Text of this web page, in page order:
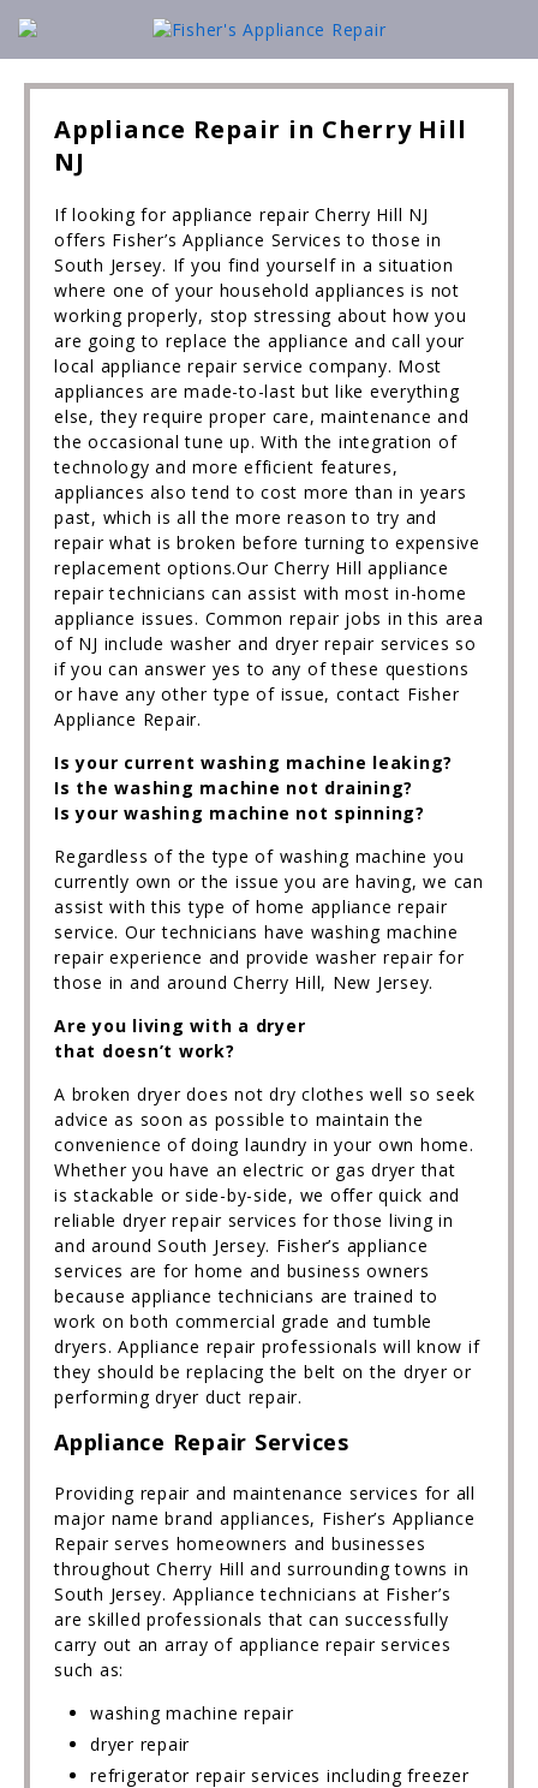
Appliance Repair in Cherry Hill
NJ
If looking for appliance repair Cherry Hill NJ
offers Fisher’s Appliance Services to those in
South Jersey. If you find yourself in a situation
where one of your household appliances is not
working properly, stop stressing about how you
are going to replace the appliance and call your
local appliance repair service company. Most
appliances are made-to-last but like everything
else, they require proper care, maintenance and
the occasional tune up. With the integration of
technology and more efficient features,
appliances also tend to cost more than in years
past, which is all the more reason to try and
repair what is broken before turning to expensive
replacement options.Our Cherry Hill appliance
repair technicians can assist with most in-home
appliance issues. Common repair jobs in this area
of NJ include washer and dryer repair services so
if you can answer yes to any of these questions
or have any other type of issue, contact Fisher
Appliance Repair.
Is your current washing machine leaking?
Is the washing machine not draining?
Is your washing machine not spinning?
Regardless of the type of washing machine you
currently own or the issue you are having, we can
assist with this type of home appliance repair
service. Our technicians have washing machine
repair experience and provide washer repair for
those in and around Cherry Hill, New Jersey.
Are you living with a dryer
that doesn’t work?
A broken dryer does not dry clothes well so seek
advice as soon as possible to maintain the
convenience of doing laundry in your own home.
Whether you have an electric or gas dryer that
is stackable or side-by-side, we offer quick and
reliable dryer repair services for those living in
and around South Jersey. Fisher’s appliance
services are for home and business owners
because appliance technicians are trained to
work on both commercial grade and tumble
dryers. Appliance repair professionals will know if
they should be replacing the belt on the dryer or
performing dryer duct repair.
Appliance Repair Services
Providing repair and maintenance services for all
major name brand appliances, Fisher’s Appliance
Repair serves homeowners and businesses
throughout Cherry Hill and surrounding towns in
South Jersey. Appliance technicians at Fisher’s
are skilled professionals that can successfully
carry out an array of appliance repair services
such as:
washing machine repair
dryer repair
refrigerator repair services including freezer